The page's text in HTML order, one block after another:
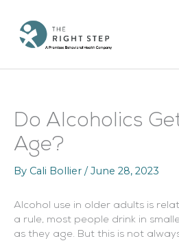
content
Do Alcoholics
Age?
By Cali Bollier /June 28, 2023
Alcohol use in older adults is
a rule, most people drink in
as they age. But this is not